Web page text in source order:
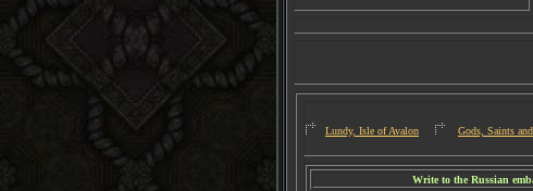
Lundy, Isle of Avalon Gods, Saints
Write to the Russian